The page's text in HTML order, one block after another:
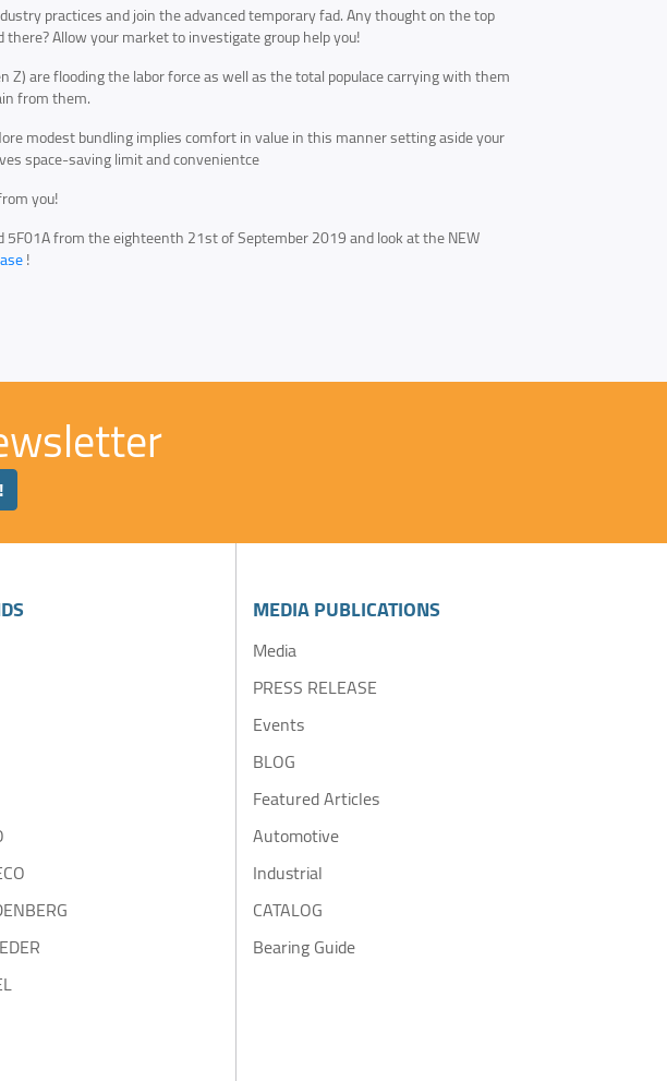
practices and join the advanced temporary fad. Any thought on the top
Allow your market to investigate group help you!
Z) are flooding the labor force as well as the total populace carrying with them
from them.
modest bundling implies comfort in value in this manner setting aside your
space-saving limit and convenientce
you!
5F01A from the eighteenth 21st of September 2019 and look at the NEW
!
MEDIA PUBLICATIONS
Media
PRESS RELEASE
Events
BLOG
Featured Articles
Automotive
Industrial
CATALOG
Bearing Guide